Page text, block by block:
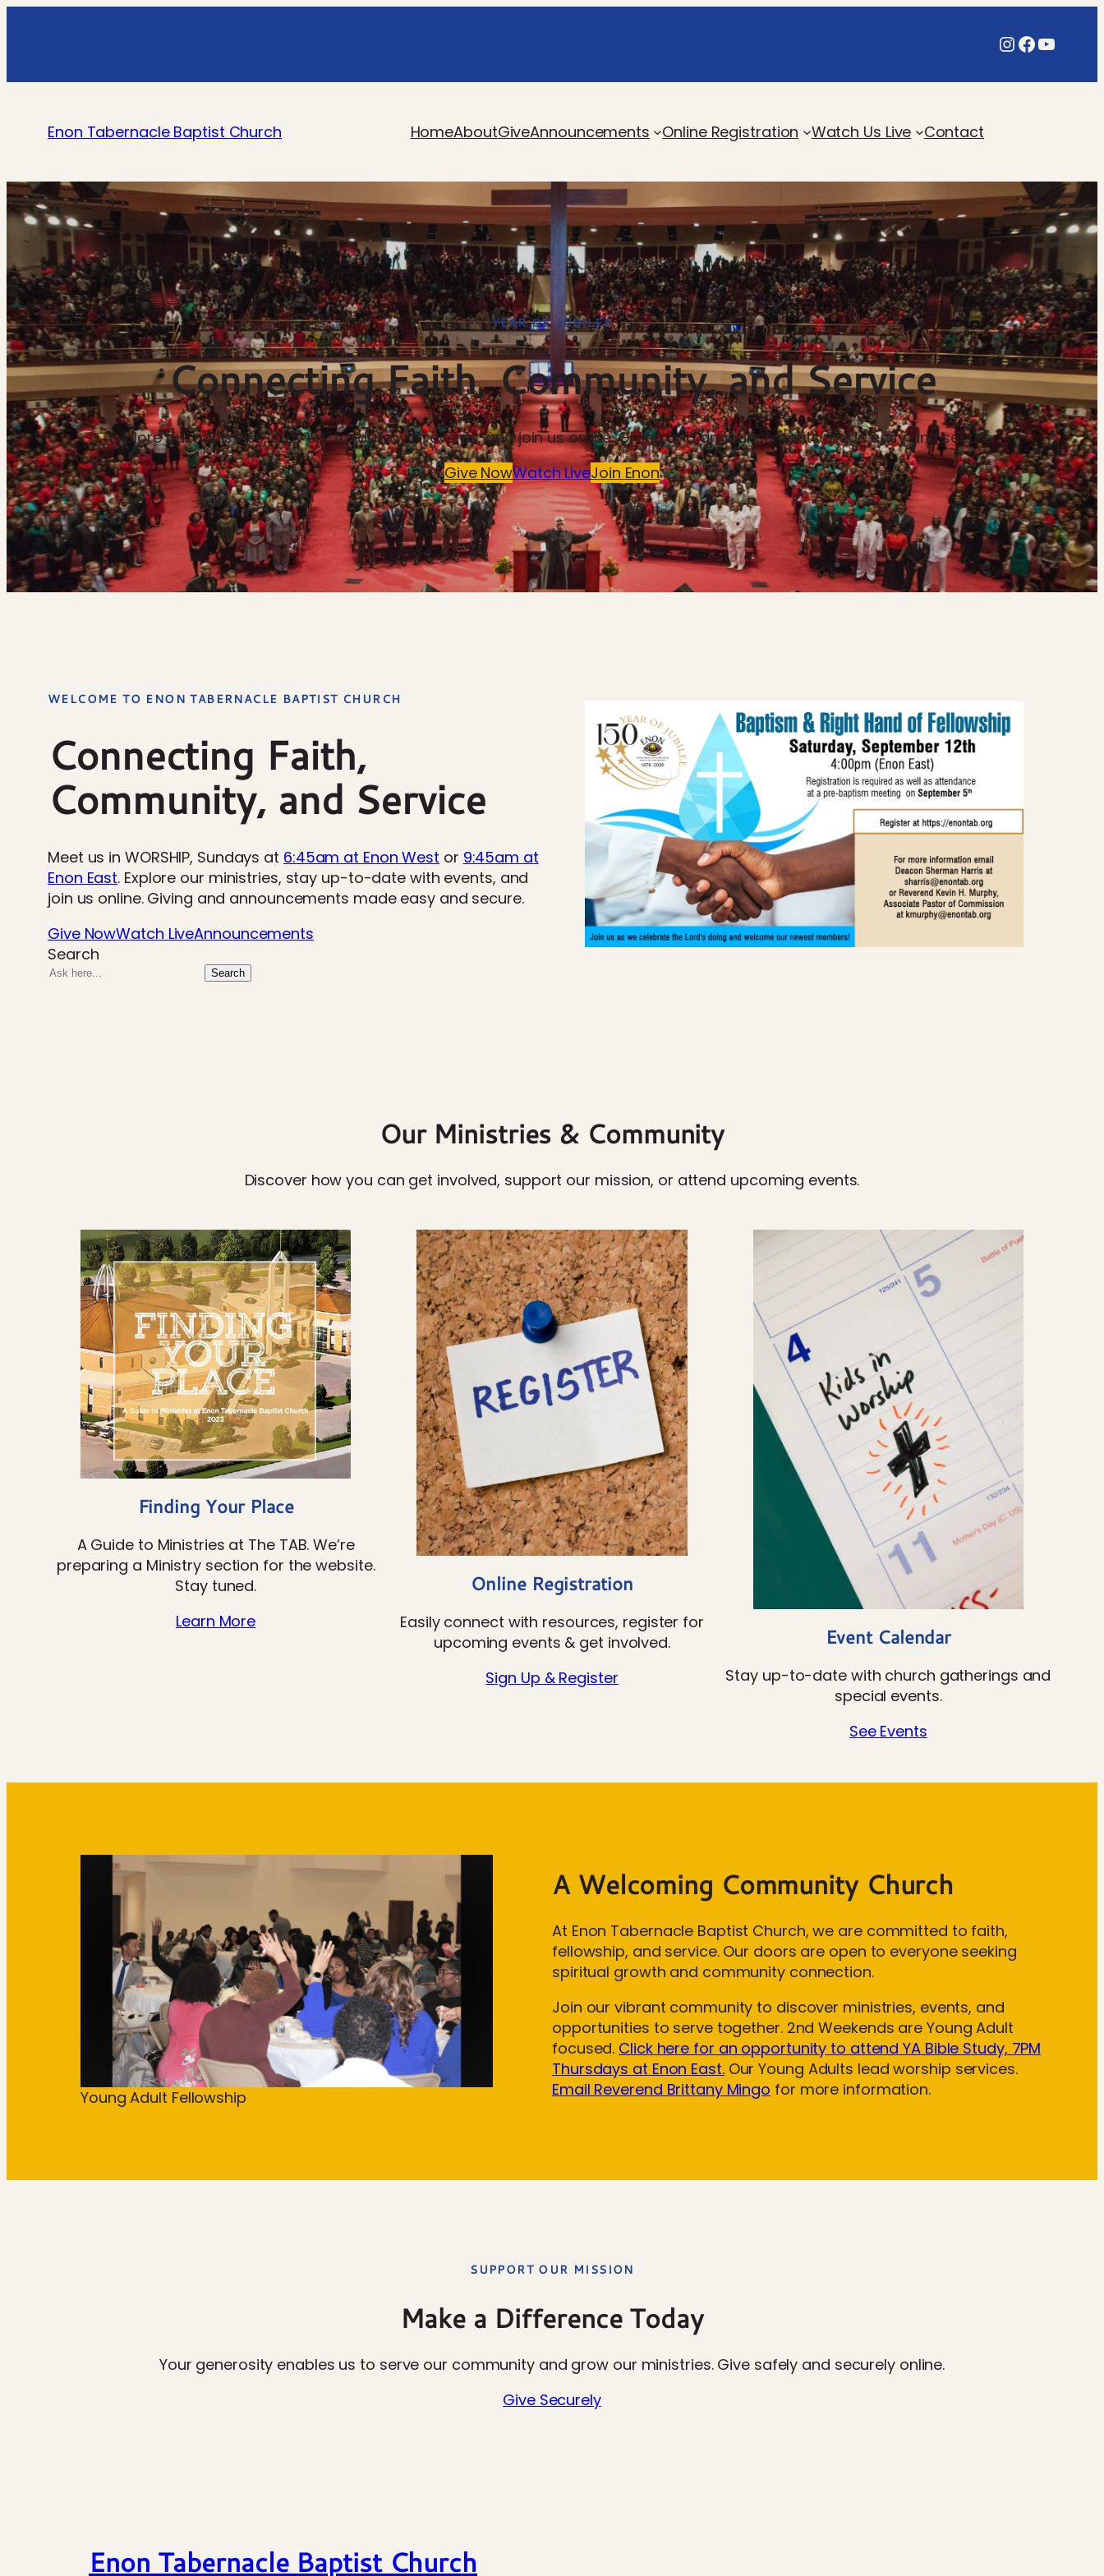
Instagram
Enon Tabernacle Baptist Church HomeAboutGiveAnnouncements Online Registration Watch Us Live Contact
YEAR OF JUBILEE
Connecting Faith, Community, and Service
Explore our ministries, stay up-to-date with events, and join us online. Giving and announcements made easy and secure.
Give NowWatch LiveJoin Enon
WELCOME TO ENON TABERNACLE BAPTIST CHURCH
Connecting Faith,
Community, and Service
Meet us in WORSHIP, Sundays at 6:45am at Enon West or 9:45am at
Enon East. Explore our ministries, stay up-to-date with events, and
join us online. Giving and announcements made easy and secure.
Give NowWatch LiveAnnouncements
Search
Search
Our Ministries & Community
Discover how you can get involved, support our mission, or attend upcoming events.
Finding Your Place
A Guide to Ministries at The TAB. We’re
preparing a Ministry section for the website.
Stay tuned.
Learn More
Online Registration
Easily connect with resources, register for
upcoming events & get involved.
Sign Up & Register
Event Calendar
Stay up-to-date with church gatherings and
special events.
See Events
Young Adult Fellowship
A Welcoming Community Church
At Enon Tabernacle Baptist Church, we are committed to faith,
fellowship, and service. Our doors are open to everyone seeking
spiritual growth and community connection.
Join our vibrant community to discover ministries, events, and
opportunities to serve together. 2nd Weekends are Young Adult
focused. Click here for an opportunity to attend YA Bible Study, 7PM
Thursdays at Enon East.Our Young Adults lead worship services.
Email Reverend Brittany Mingo for more information.
SUPPORT OUR MISSION
Make a Difference Today
Your generosity enables us to serve our community and grow our ministries. Give safely and securely online.
Give Securely
Enon Tabernacle Baptist Church